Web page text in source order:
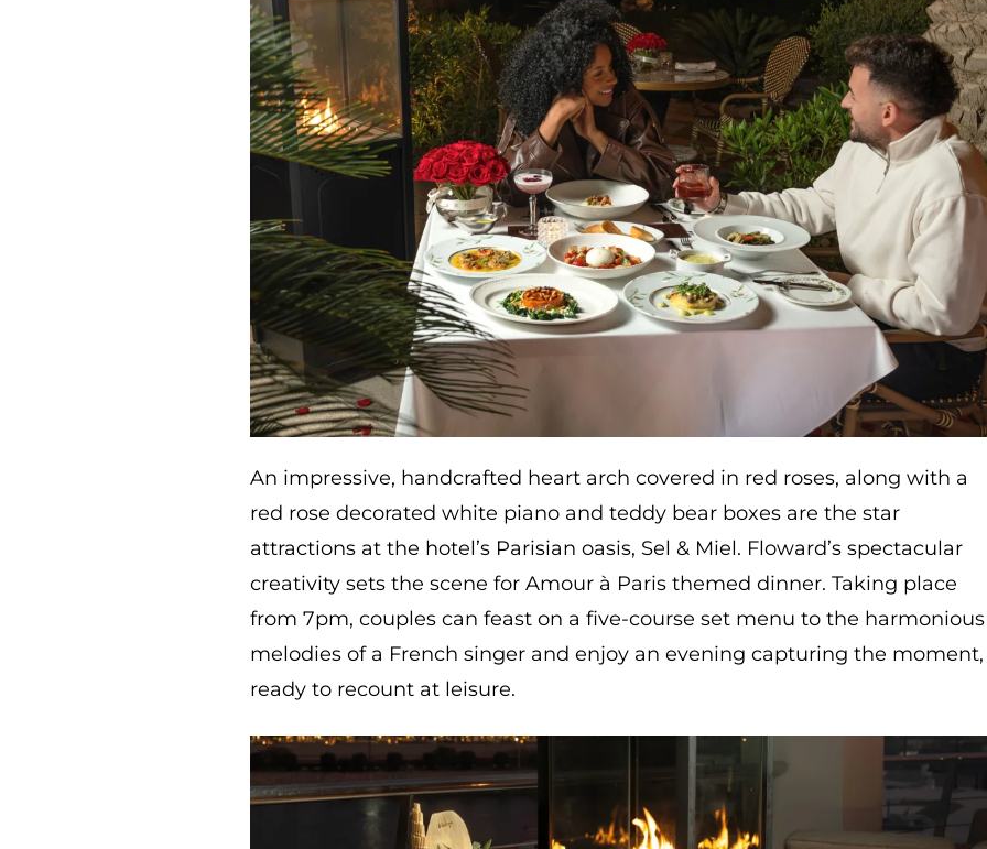
An impressive, handcrafted heart arch covered in red roses, along with a
red rose decorated white piano and teddy bear boxes are the star
attractions at the hotel’s Parisian oasis, Sel & Miel. Floward’s spectacular
creativity sets the scene for Amour à Paris themed dinner. Taking place
from 7pm, couples can feast on a five-course set menu to the harmonious
melodies of a French singer and enjoy an evening capturing the moment,
ready to recount at leisure.